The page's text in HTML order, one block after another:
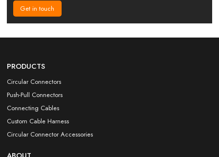
Get in touch
PRODUCTS
Circular Connectors
Push-Pull Connectors
Connecting Cables
Custom Cable Harness
Circular Connector Accessories